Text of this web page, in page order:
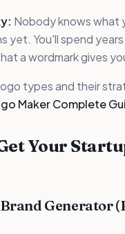
Nobody knows what
yet. You'll spend
a wordmark gives
types and their
Maker Complete
Your
Generator